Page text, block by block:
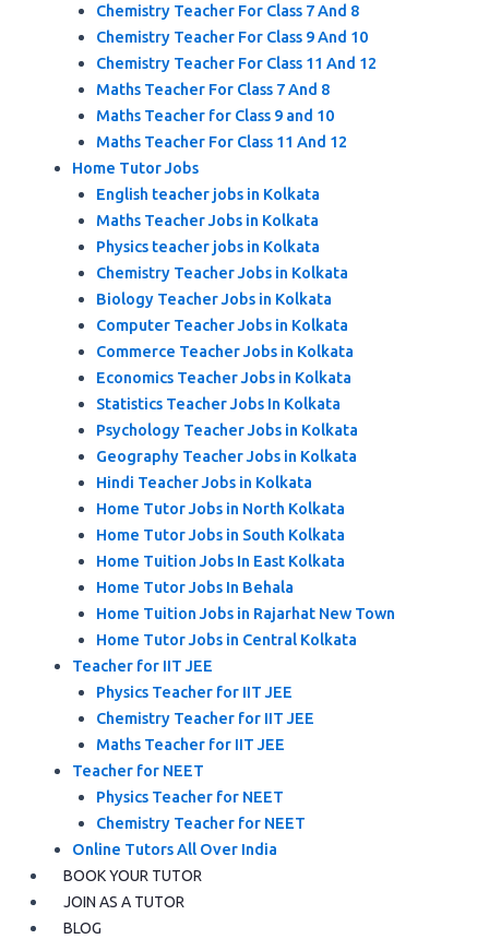
Chemistry Teacher For Class 7 And 8
Chemistry Teacher For Class 9 And 10
Chemistry Teacher For Class 11 And 12
Maths Teacher For Class 7 And 8
Maths Teacher for Class 9 and 10
Maths Teacher For Class 11 And 12
Home Tutor Jobs
English teacher jobs in Kolkata
Maths Teacher Jobs in Kolkata
Physics teacher jobs in Kolkata
Chemistry Teacher Jobs in Kolkata
Biology Teacher Jobs in Kolkata
Computer Teacher Jobs in Kolkata
Commerce Teacher Jobs in Kolkata
Economics Teacher Jobs in Kolkata
Statistics Teacher Jobs In Kolkata
Psychology Teacher Jobs in Kolkata
Geography Teacher Jobs in Kolkata
Hindi Teacher Jobs in Kolkata
Home Tutor Jobs in North Kolkata
Home Tutor Jobs in South Kolkata
Home Tuition Jobs In East Kolkata
Home Tutor Jobs In Behala
Home Tuition Jobs in Rajarhat New Town
Home Tutor Jobs in Central Kolkata
Teacher for IIT JEE
Physics Teacher for IIT JEE
Chemistry Teacher for IIT JEE
Maths Teacher for IIT JEE
Teacher for NEET
Physics Teacher for NEET
Chemistry Teacher for NEET
Online Tutors All Over India
BOOK YOUR TUTOR
JOIN AS A TUTOR
BLOG